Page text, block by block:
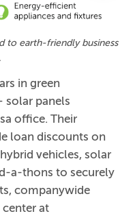
to earth-friendly business
in green
solar panels
office. Their
loan discounts on
vehicles, solar
a-thons to securely
companywide
center at